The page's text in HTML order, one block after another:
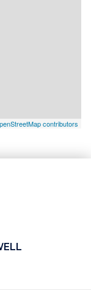
contributors